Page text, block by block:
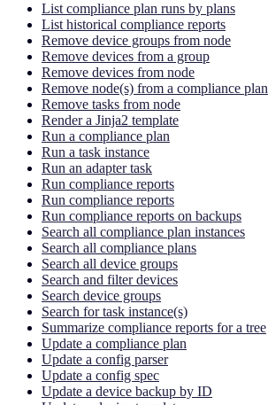
List compliance plan runs by plans
List historical compliance reports
Remove device groups from node
Remove devices from a group
Remove devices from node
Remove node(s) from a compliance plan
Remove tasks from node
Render a Jinja2 template
Run a compliance plan
Run a task instance
Run an adapter task
Run compliance reports
Run compliance reports
Run compliance reports on backups
Search all compliance plan instances
Search all compliance plans
Search all device groups
Search and filter devices
Search device groups
Search for task instance(s)
Summarize compliance reports for a tree
Update a compliance plan
Update a config parser
Update a config spec
Update a device backup by ID